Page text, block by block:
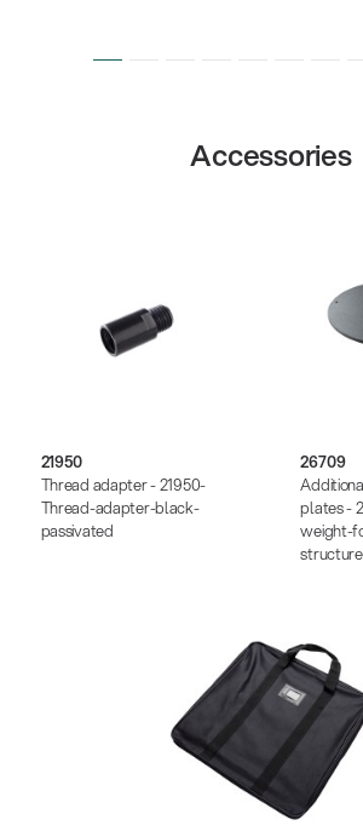
Accessories
21950
Thread adapter - 21950-
Thread-adapter-black-
passivated
26709
plates -
weight-